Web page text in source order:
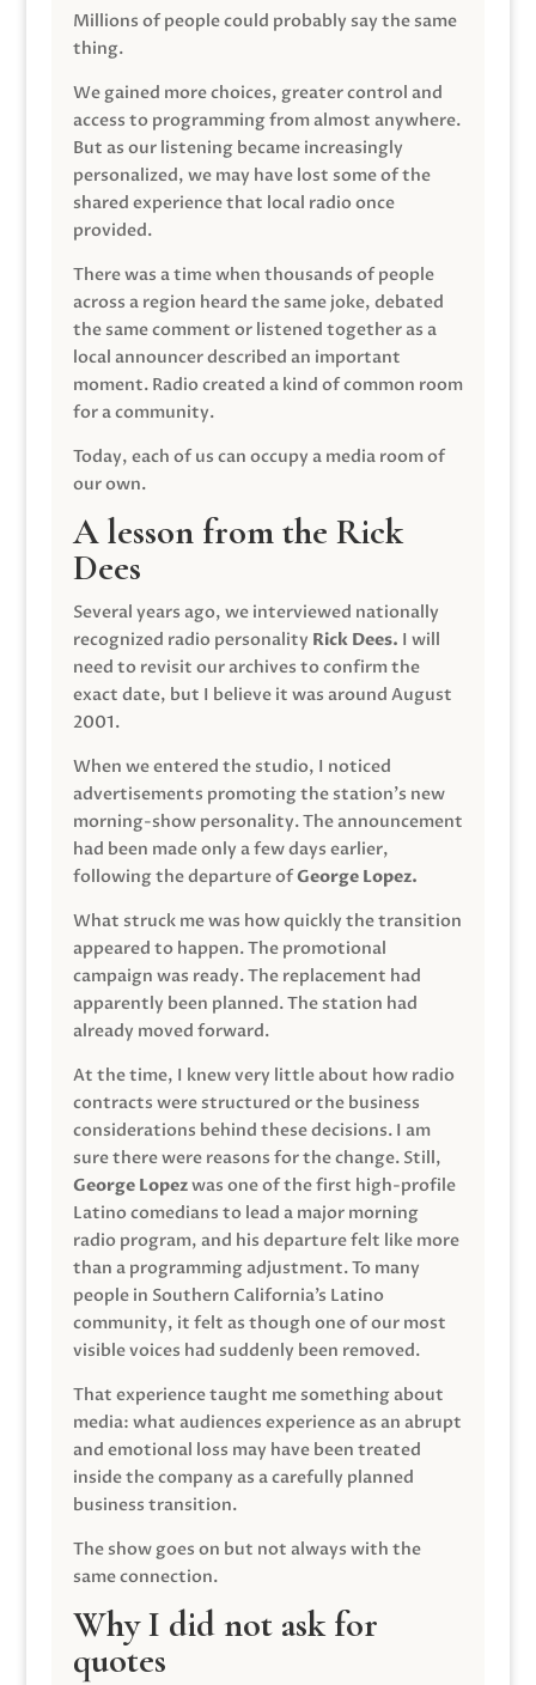
Millions of people could probably say the same
thing.
We gained more choices, greater control and
access to programming from almost anywhere.
But as our listening became increasingly
personalized, we may have lost some of the
shared experience that local radio once
provided.
There was a time when thousands of people
across a region heard the same joke, debated
the same comment or listened together as a
local announcer described an important
moment. Radio created a kind of common room
for a community.
Today, each of us can occupy a media room of
our own.
A lesson from the Rick
Dees
Several years ago, we interviewed nationally
recognized radio personality Rick Dees. I will
need to revisit our archives to confirm the
exact date, but I believe it was around August
2001.
When we entered the studio, I noticed
advertisements promoting the station’s new
morning-show personality. The announcement
had been made only a few days earlier,
following the departure ofGeorge Lopez.
What struck me was how quickly the transition
appeared to happen. The promotional
campaign was ready. The replacement had
apparently been planned. The station had
already moved forward.
At the time, I knew very little about how radio
contracts were structured or the business
considerations behind these decisions. I am
sure there were reasons for the change. Still,
George Lopezwas one of the first high-profile
Latino comedians to lead a major morning
radio program, and his departure felt like more
than a programming adjustment. To many
people in Southern California’s Latino
community, it felt as though one of our most
visible voices had suddenly been removed.
That experience taught me something about
media: what audiences experience as an abrupt
and emotional loss may have been treated
inside the company as a carefully planned
business transition.
The show goes on but not always with the
same connection.
Why I did not ask for
quotes